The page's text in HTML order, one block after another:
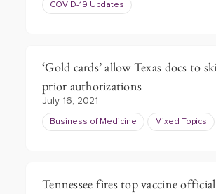
COVID-19 Updates
‘Gold cards’ allow Texas docs to
prior authorizations
July 16, 2021
Business of Medicine Mixed Topics
Tennessee fires top vaccine